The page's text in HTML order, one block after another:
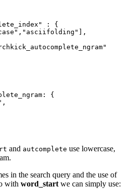
: {
{
and autcomplete use lowercase,
in the search query and the use of
with word_start we can simply use: